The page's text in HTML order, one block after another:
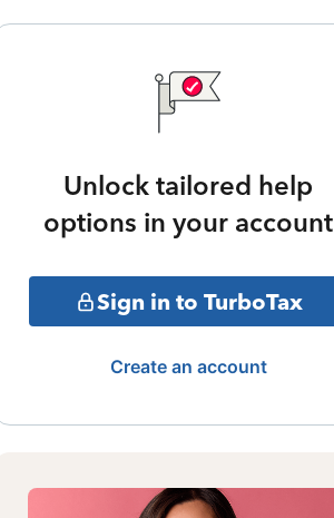
Unlock tailored help
options in your account
Sign in to TurboTax
Create an account